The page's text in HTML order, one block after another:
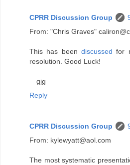
CPRR Discussion Group
From: "Chris Graves"
This has been discussed for
resolution. Good Luck!
—gjg
Reply
CPRR Discussion Group
From: kylewyatt@aol.com
The most systematic